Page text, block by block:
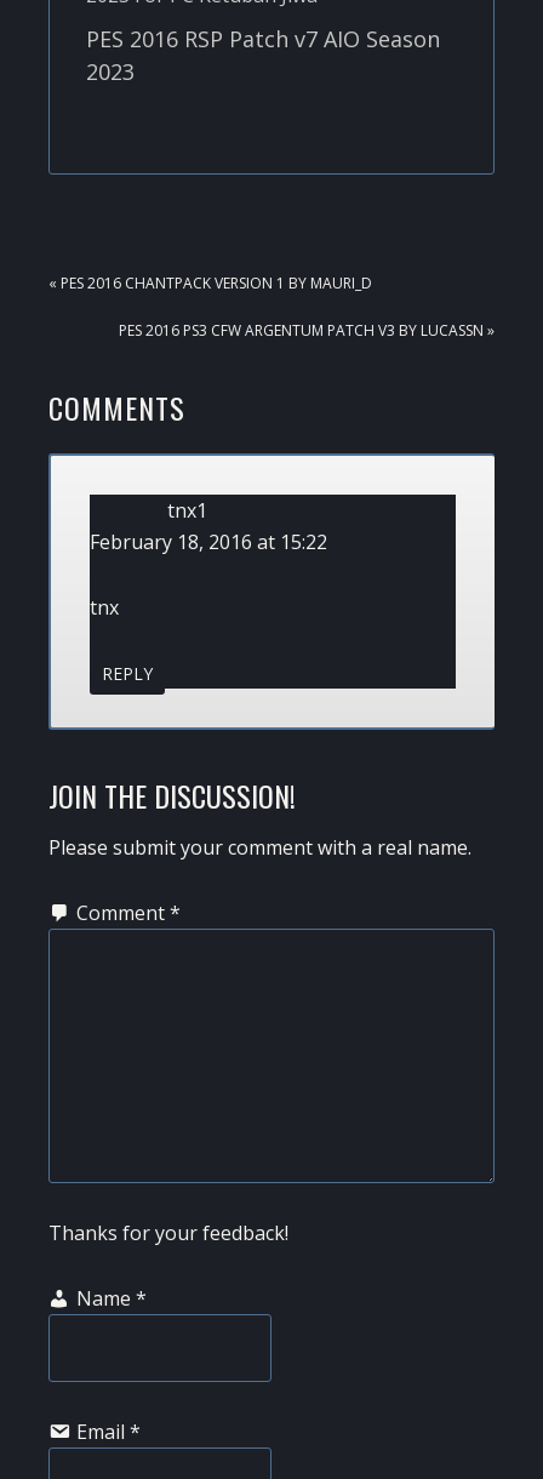
PES 2016 RSP Patch v7 AIO Season
2023
PREVIOUS
« PES 2016 CHANTPACK VERSION 1 BY MAURI_D
NEXT
PES 2016 PS3 CFW ARGENTUM PATCH V3 BY LUCASSN »
READER
INTERACTIONS
COMMENTS
tnx1
February 18, 2016 at 15:22
tnx
REPLY
JOIN THE DISCUSSION!
Please submit your comment with a real name.
Comment*
Thanks for your feedback!
Name *
Email *